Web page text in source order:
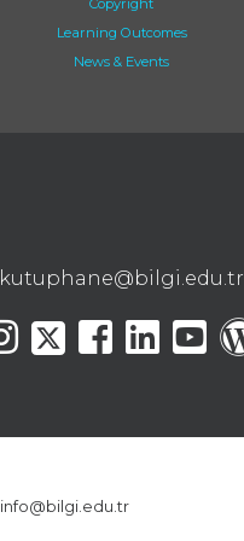
Copyright
Learning Outcomes
News & Events
kutuphane@bilgi.edu.tr
info@bilgi.edu.tr